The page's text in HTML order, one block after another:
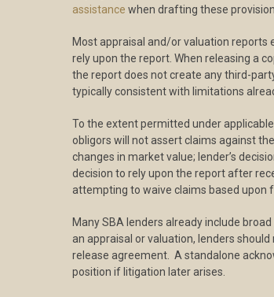
assistance when drafting these
Most appraisal and/or valuation reports
rely upon the report. When releasing a
the report does not create any third-
typically consistent with limitations
To the extent permitted under
obligors will not assert claims against
changes in market value; lender’s
decision to rely upon the report after
attempting to waive claims based upon
Many SBA lenders already include
an appraisal or valuation, lenders
release agreement. A standalone
position if litigation later arises.